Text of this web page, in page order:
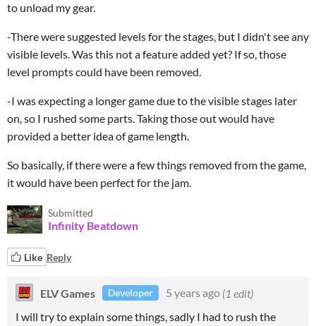
to unload my gear.
-There were suggested levels for the stages, but I didn't see any
visible levels. Was this not a feature added yet? If so, those
level prompts could have been removed.
-I was expecting a longer game due to the visible stages later
on, so I rushed some parts. Taking those out would have
provided a better idea of game length.
So basically, if there were a few things removed from the game,
it would have been perfect for the jam.
Submitted
Infinity Beatdown
Like Reply
ELV Games Developer 5 years ago (1 edit)
I will try to explain some things, sadly I had to rush the